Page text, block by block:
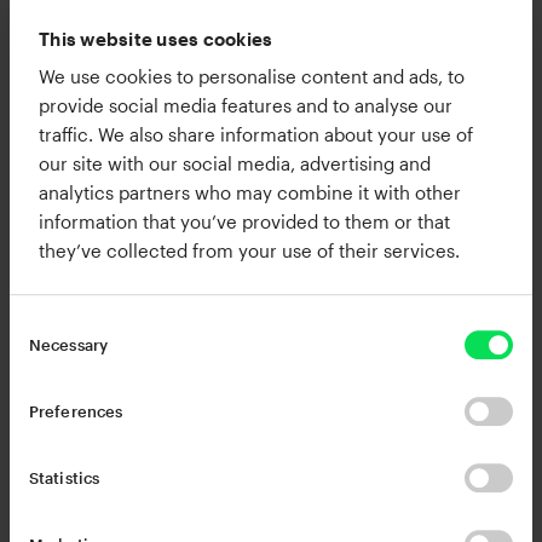
This website uses cookies
We use cookies to personalise content and ads, to
provide social media features and to analyse our
traffic. We also share information about your use of
our site with our social media, advertising and
analytics partners who may combine it with other
information that you’ve provided to them or that
they’ve collected from your use of their services.
Necessary
Preferences
Statistics
rhythmic movement.
Ron is known for his expressive finger drumming,
detailed preset design, and his ability to translate
live musicality into modern production
environments. His work spans Neo Soul, Gospel,
Hip Hop, and R and B with a focus on organic feel
and technical precision. These influences show
signature textures that balance warmth, groove,